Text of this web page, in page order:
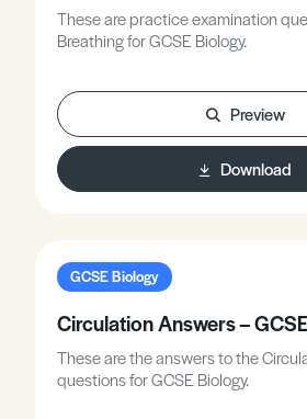
These are practice examination
Breathing for GCSE Biology.
Preview
Download
GCSE Biology
Circulation Answers –
These are the answers to the
questions for GCSE Biology.